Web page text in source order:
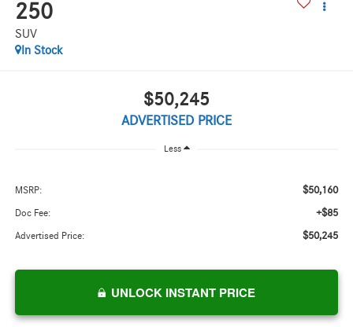
250
SUV
In Stock
$50,245
ADVERTISED PRICE
Less
MSRP: $50,160
Doc Fee: +$85
Advertised Price: $50,245
UNLOCK INSTANT PRICE